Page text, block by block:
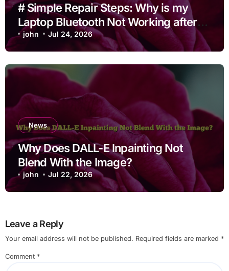
# Simple Repair Steps: Why is my
Laptop Bluetooth Not Working after
Cleaning Files for Non Technical
Users
john Jul 24, 2026
News
Why Does DALL-E Inpainting Not
Blend With the Image?
john Jul 22, 2026
Leave a Reply
Your email address will not be published. Required fields are marked *
Comment *